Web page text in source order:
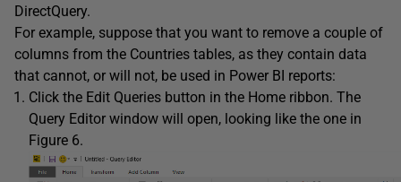
DirectQuery.
For example, suppose that you want to remove a couple of
columns from the Countries tables, as they contain data
that cannot, or will not, be used in Power BI reports:
Click the Edit Queries button in the Home ribbon. The
Query Editor window will open, looking like the one in
Figure 6.